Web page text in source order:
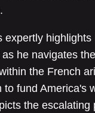
expertly highlights
he navigates
the French
to fund America's
the escalating